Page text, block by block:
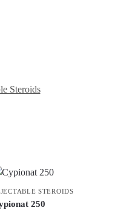
Steroids
STEROIDS
250